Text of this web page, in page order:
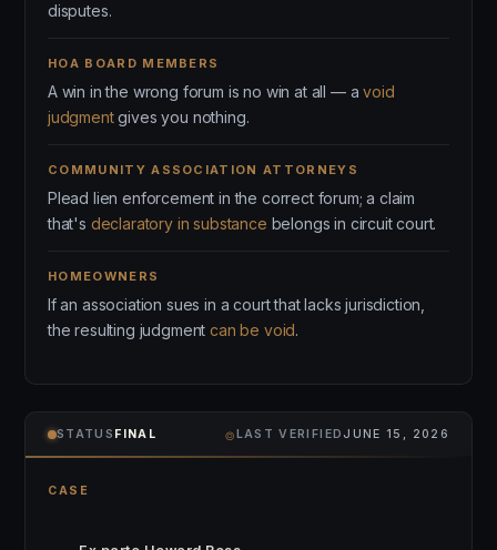
disputes.
HOA BOARD MEMBERS
A win in the wrong forum is no win at all — avoid
judgmentgives you nothing.
COMMUNITY ASSOCIATION ATTORNEYS
Plead lien enforcement in the correct forum; a claim
that's declaratory in substance belongs in circuit court.
HOMEOWNERS
If an association sues in a court that lacks jurisdiction,
the resulting judgmentcan be void.
STATUS FINAL ⌾LAST VERIFIED JUNE 15, 2026
CASE